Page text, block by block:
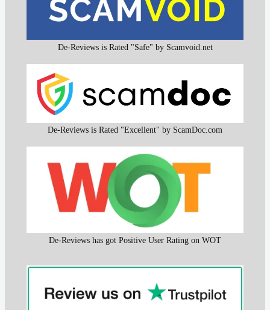
De-Reviews is Rated "Safe" by Scamvoid.net
De-Reviews is Rated "Excellent" by ScamDoc.com
De-Reviews has got Positive User Rating on WOT